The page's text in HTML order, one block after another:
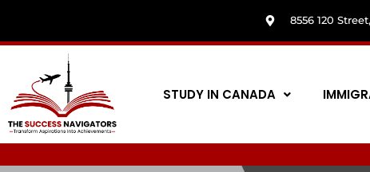
8556 120
STUDY IN CANADA